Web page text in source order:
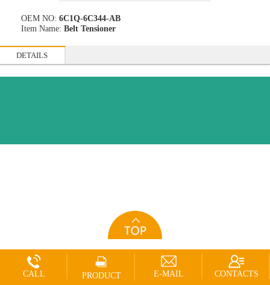
OEM NO: 6C1Q-6C344-AB
Item Name: Belt Tensioner
DETAILS
CALL PRODUCT E-MAIL CONTACTS